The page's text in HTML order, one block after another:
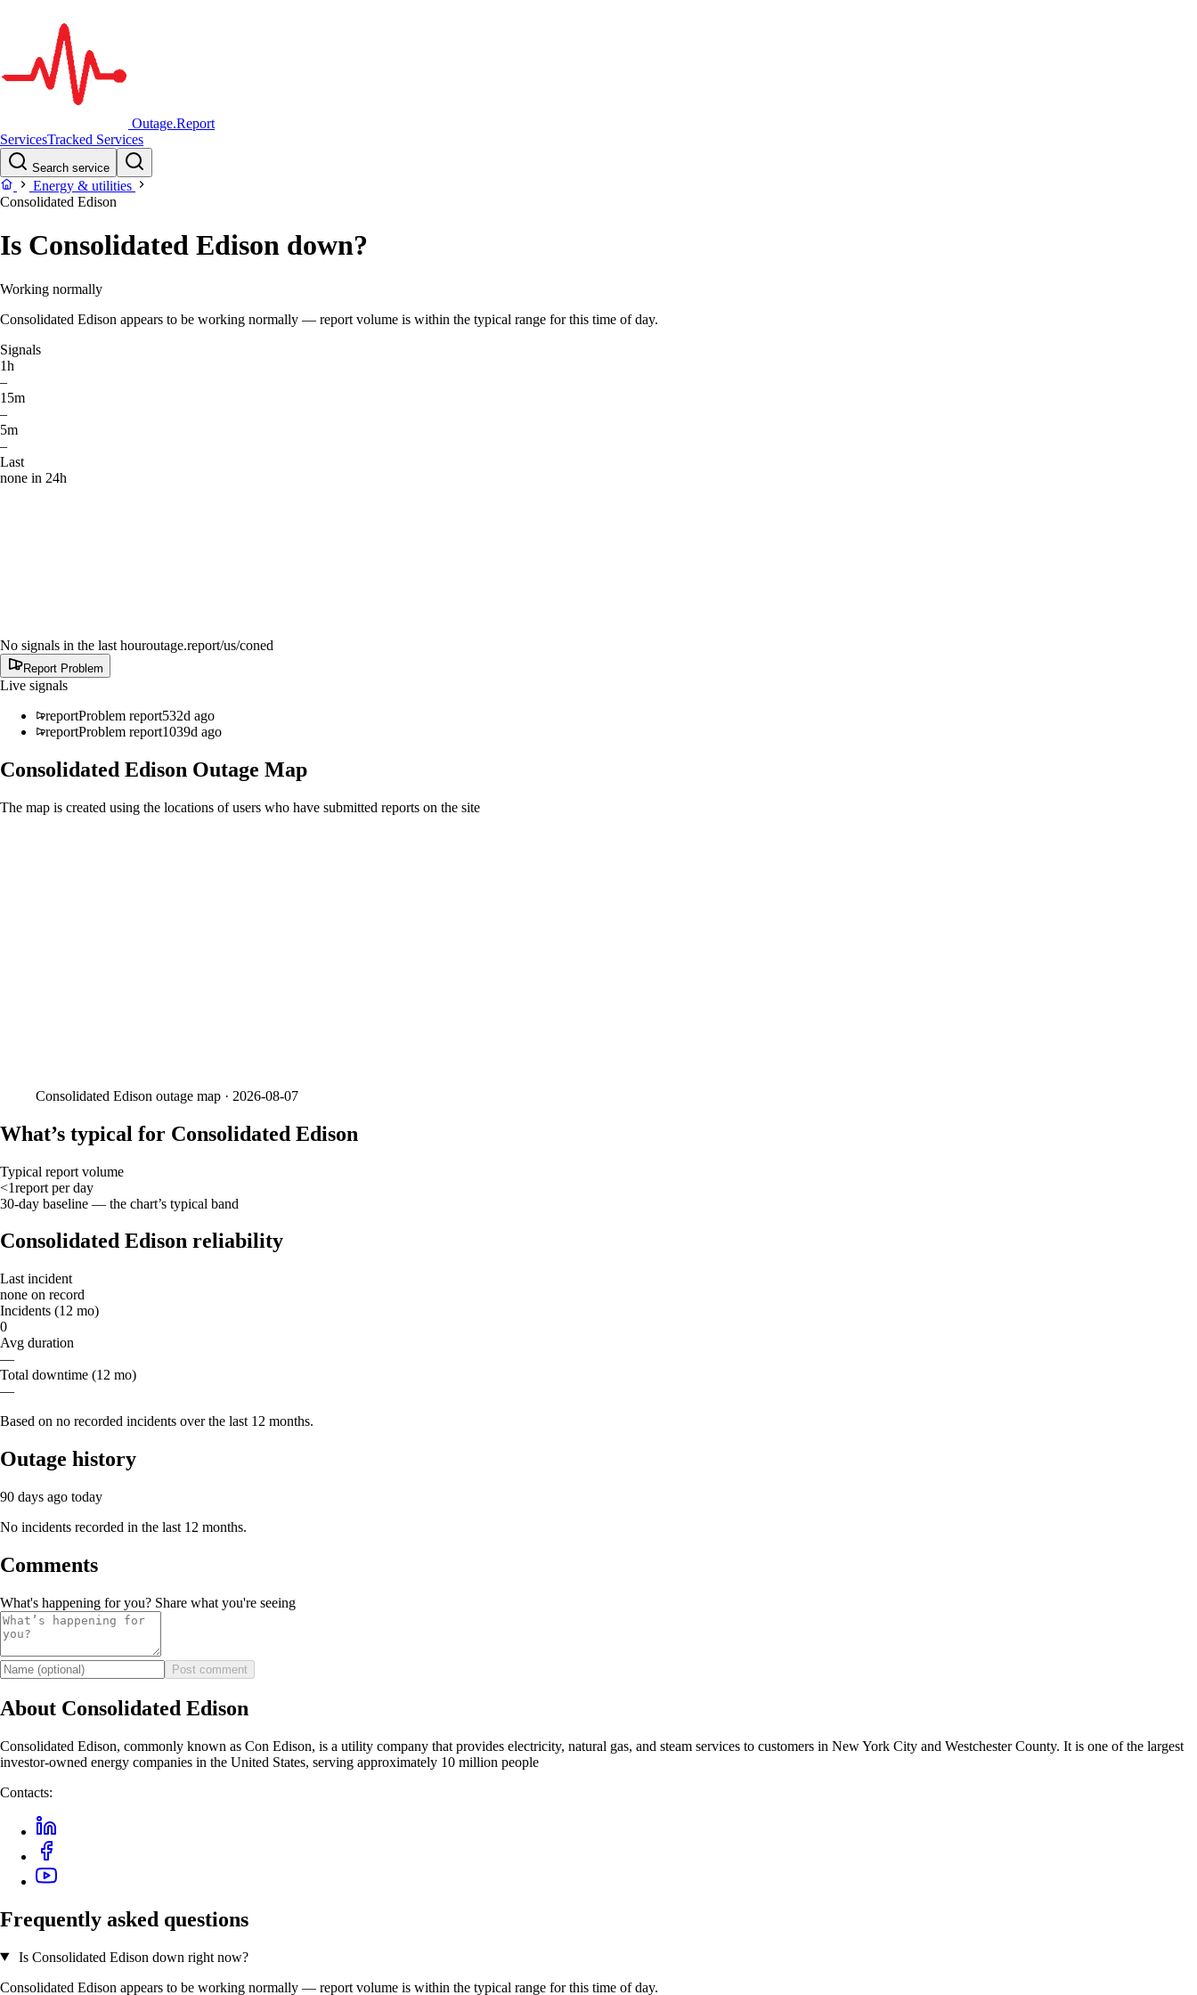
Outage.Report
ServicesTracked Services
Search service
Energy & utilities
Consolidated Edison
Is Consolidated Edison down?
Working normally
Consolidated Edison appears to be working normally — report volume is within the typical range for this time of day.
Signals
1h
–
15m
–
5m
–
Last
none in 24h
No signals in the last houroutage.report/us/coned
Report Problem
Live signals
reportProblem report532d ago
reportProblem report1039d ago
Consolidated Edison Outage Map
The map is created using the locations of users who have submitted reports on the site
Consolidated Edison outage map · 2026-08-07
What’s typical for Consolidated Edison
Typical report volume
<1report per day
30-day baseline — the chart’s typical band
Consolidated Edison reliability
Last incident
none on record
Incidents (12 mo)
0
Avg duration
—
Total downtime (12 mo)
—
Based on no recorded incidents over the last 12 months.
Outage history
90 days ago today
No incidents recorded in the last 12 months.
Comments
What's happening for you? Share what you're seeing
Post comment
About Consolidated Edison
Consolidated Edison, commonly known as Con Edison, is a utility company that provides electricity, natural gas, and steam services to customers in New York City and Westchester County. It is one of the largest
investor-owned energy companies in the United States, serving approximately 10 million people
Contacts:
Frequently asked questions
Is Consolidated Edison down right now?
Consolidated Edison appears to be working normally — report volume is within the typical range for this time of day.